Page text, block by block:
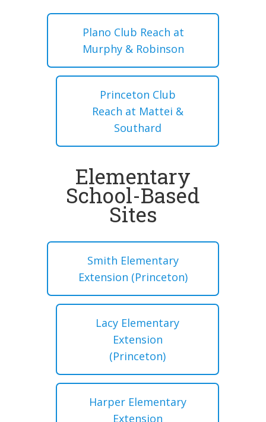
Plano Club Reach at
Murphy & Robinson
Princeton Club
Reach at Mattei &
Southard
Elementary
School-Based
Sites
Smith Elementary
Extension (Princeton)
Lacy Elementary
Extension
(Princeton)
Harper Elementary
Extension